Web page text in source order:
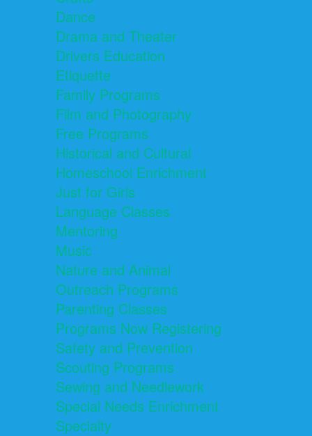
Dance
Drama and Theater
Drivers Education
Etiquette
Family Programs
Film and Photography
Free Programs
Historical and Cultural
Homeschool Enrichment
Just for Girls
Language Classes
Mentoring
Music
Nature and Animal
Outreach Programs
Parenting Classes
Programs Now Registering
Safety and Prevention
Scouting Programs
Sewing and Needlework
Special Needs Enrichment
Specialty